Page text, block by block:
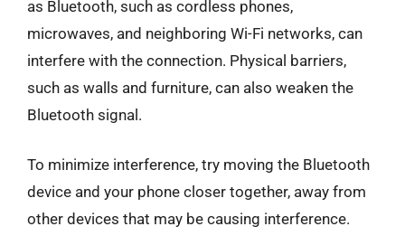
as Bluetooth, such as cordless phones,
microwaves, and neighboring Wi-Fi networks, can
interfere with the connection. Physical barriers,
such as walls and furniture, can also weaken the
Bluetooth signal.
To minimize interference, try moving the Bluetooth
device and your phone closer together, away from
other devices that may be causing interference.